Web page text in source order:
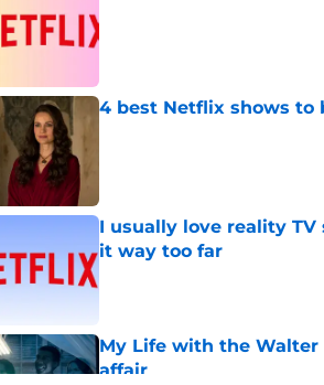
4 best Netflix shows to
I usually love reality
it way too far
My Life with the Walter
affair